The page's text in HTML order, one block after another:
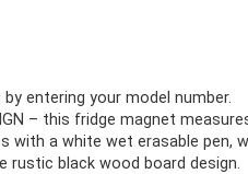
entering your model number.
– this fridge magnet
with a white wet erasable pen,
rustic black wood board design.